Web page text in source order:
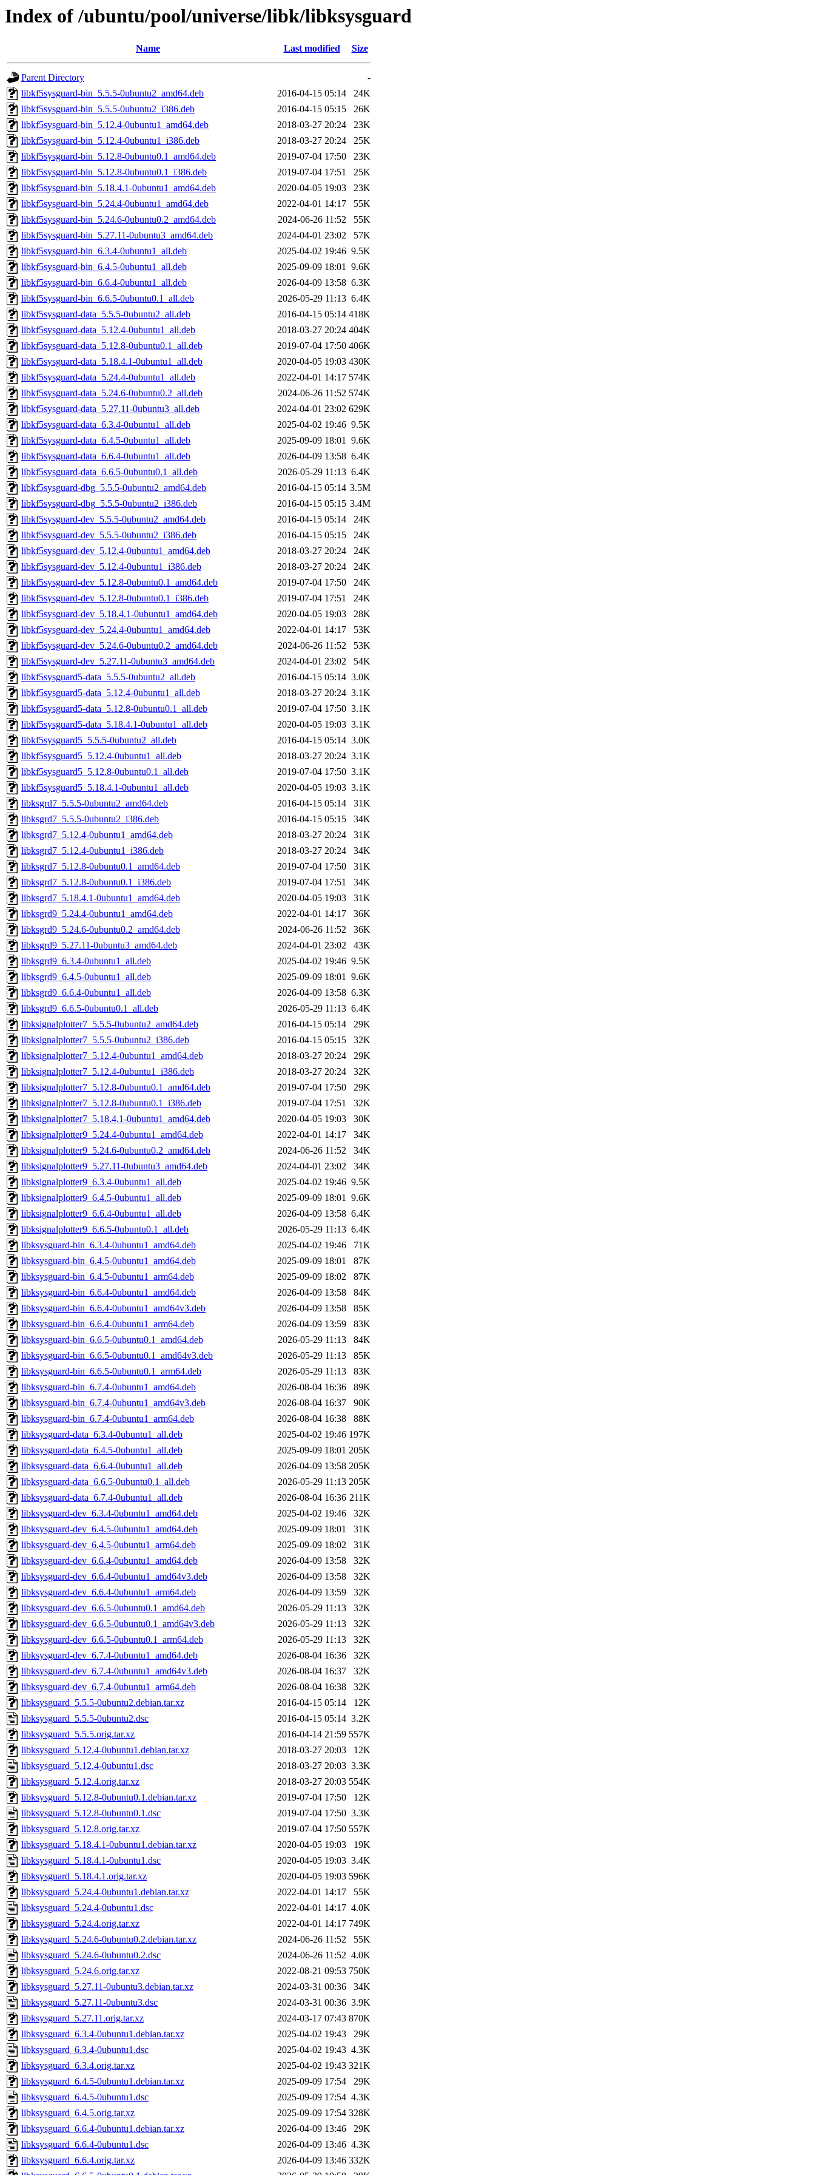
Index of /ubuntu/pool/universe/libk/libksysguard
Name Last modified Size
Parent Directory
-
libkf5sysguard-bin_5.5.5-0ubuntu2_amd64.deb
2016-04-15 05:14
24K
libkf5sysguard-bin_5.5.5-0ubuntu2_i386.deb
2016-04-15 05:15
26K
libkf5sysguard-bin_5.12.4-0ubuntu1_amd64.deb
2018-03-27 20:24
23K
libkf5sysguard-bin_5.12.4-0ubuntu1_i386.deb
2018-03-27 20:24
25K
libkf5sysguard-bin_5.12.8-0ubuntu0.1_amd64.deb
2019-07-04 17:50
23K
libkf5sysguard-bin_5.12.8-0ubuntu0.1_i386.deb
2019-07-04 17:51
25K
libkf5sysguard-bin_5.18.4.1-0ubuntu1_amd64.deb
2020-04-05 19:03
23K
libkf5sysguard-bin_5.24.4-0ubuntu1_amd64.deb
2022-04-01 14:17
55K
libkf5sysguard-bin_5.24.6-0ubuntu0.2_amd64.deb
2024-06-26 11:52
55K
libkf5sysguard-bin_5.27.11-0ubuntu3_amd64.deb
2024-04-01 23:02
57K
libkf5sysguard-bin_6.3.4-0ubuntu1_all.deb
2025-04-02 19:46 9.5K
libkf5sysguard-bin_6.4.5-0ubuntu1_all.deb
2025-09-09 18:01 9.6K
libkf5sysguard-bin_6.6.4-0ubuntu1_all.deb
2026-04-09 13:58 6.3K
libkf5sysguard-bin_6.6.5-0ubuntu0.1_all.deb
2026-05-29 11:13 6.4K
libkf5sysguard-data_5.5.5-0ubuntu2_all.deb
2016-04-15 05:14 418K
libkf5sysguard-data_5.12.4-0ubuntu1_all.deb
2018-03-27 20:24 404K
libkf5sysguard-data_5.12.8-0ubuntu0.1_all.deb
2019-07-04 17:50 406K
libkf5sysguard-data_5.18.4.1-0ubuntu1_all.deb
2020-04-05 19:03 430K
libkf5sysguard-data_5.24.4-0ubuntu1_all.deb
2022-04-01 14:17 574K
libkf5sysguard-data_5.24.6-0ubuntu0.2_all.deb
2024-06-26 11:52 574K
libkf5sysguard-data_5.27.11-0ubuntu3_all.deb
2024-04-01 23:02 629K
libkf5sysguard-data_6.3.4-0ubuntu1_all.deb
2025-04-02 19:46 9.5K
libkf5sysguard-data_6.4.5-0ubuntu1_all.deb
2025-09-09 18:01 9.6K
libkf5sysguard-data_6.6.4-0ubuntu1_all.deb
2026-04-09 13:58 6.4K
libkf5sysguard-data_6.6.5-0ubuntu0.1_all.deb
2026-05-29 11:13 6.4K
libkf5sysguard-dbg_5.5.5-0ubuntu2_amd64.deb
2016-04-15 05:14 3.5M
libkf5sysguard-dbg_5.5.5-0ubuntu2_i386.deb
2016-04-15 05:15 3.4M
libkf5sysguard-dev_5.5.5-0ubuntu2_amd64.deb
2016-04-15 05:14
24K
libkf5sysguard-dev_5.5.5-0ubuntu2_i386.deb
2016-04-15 05:15
24K
libkf5sysguard-dev_5.12.4-0ubuntu1_amd64.deb
2018-03-27 20:24
24K
libkf5sysguard-dev_5.12.4-0ubuntu1_i386.deb
2018-03-27 20:24
24K
libkf5sysguard-dev_5.12.8-0ubuntu0.1_amd64.deb
2019-07-04 17:50
24K
libkf5sysguard-dev_5.12.8-0ubuntu0.1_i386.deb
2019-07-04 17:51
24K
libkf5sysguard-dev_5.18.4.1-0ubuntu1_amd64.deb
2020-04-05 19:03
28K
libkf5sysguard-dev_5.24.4-0ubuntu1_amd64.deb
2022-04-01 14:17
53K
libkf5sysguard-dev_5.24.6-0ubuntu0.2_amd64.deb
2024-06-26 11:52
53K
libkf5sysguard-dev_5.27.11-0ubuntu3_amd64.deb
2024-04-01 23:02
54K
libkf5sysguard5-data_5.5.5-0ubuntu2_all.deb
2016-04-15 05:14 3.0K
libkf5sysguard5-data_5.12.4-0ubuntu1_all.deb
2018-03-27 20:24 3.1K
libkf5sysguard5-data_5.12.8-0ubuntu0.1_all.deb
2019-07-04 17:50 3.1K
libkf5sysguard5-data_5.18.4.1-0ubuntu1_all.deb
2020-04-05 19:03 3.1K
libkf5sysguard5_5.5.5-0ubuntu2_all.deb
2016-04-15 05:14 3.0K
libkf5sysguard5_5.12.4-0ubuntu1_all.deb
2018-03-27 20:24 3.1K
libkf5sysguard5_5.12.8-0ubuntu0.1_all.deb
2019-07-04 17:50 3.1K
libkf5sysguard5_5.18.4.1-0ubuntu1_all.deb
2020-04-05 19:03 3.1K
libksgrd7_5.5.5-0ubuntu2_amd64.deb
2016-04-15 05:14
31K
libksgrd7_5.5.5-0ubuntu2_i386.deb
2016-04-15 05:15
34K
libksgrd7_5.12.4-0ubuntu1_amd64.deb
2018-03-27 20:24
31K
libksgrd7_5.12.4-0ubuntu1_i386.deb
2018-03-27 20:24
34K
libksgrd7_5.12.8-0ubuntu0.1_amd64.deb
2019-07-04 17:50
31K
libksgrd7_5.12.8-0ubuntu0.1_i386.deb
2019-07-04 17:51
34K
libksgrd7_5.18.4.1-0ubuntu1_amd64.deb
2020-04-05 19:03
31K
libksgrd9_5.24.4-0ubuntu1_amd64.deb
2022-04-01 14:17
36K
libksgrd9_5.24.6-0ubuntu0.2_amd64.deb
2024-06-26 11:52
36K
libksgrd9_5.27.11-0ubuntu3_amd64.deb
2024-04-01 23:02
43K
libksgrd9_6.3.4-0ubuntu1_all.deb
2025-04-02 19:46 9.5K
libksgrd9_6.4.5-0ubuntu1_all.deb
2025-09-09 18:01 9.6K
libksgrd9_6.6.4-0ubuntu1_all.deb
2026-04-09 13:58 6.3K
libksgrd9_6.6.5-0ubuntu0.1_all.deb
2026-05-29 11:13 6.4K
libksignalplotter7_5.5.5-0ubuntu2_amd64.deb
2016-04-15 05:14
29K
libksignalplotter7_5.5.5-0ubuntu2_i386.deb
2016-04-15 05:15
32K
libksignalplotter7_5.12.4-0ubuntu1_amd64.deb
2018-03-27 20:24
29K
libksignalplotter7_5.12.4-0ubuntu1_i386.deb
2018-03-27 20:24
32K
libksignalplotter7_5.12.8-0ubuntu0.1_amd64.deb
2019-07-04 17:50
29K
libksignalplotter7_5.12.8-0ubuntu0.1_i386.deb
2019-07-04 17:51
32K
libksignalplotter7_5.18.4.1-0ubuntu1_amd64.deb
2020-04-05 19:03
30K
libksignalplotter9_5.24.4-0ubuntu1_amd64.deb
2022-04-01 14:17
34K
libksignalplotter9_5.24.6-0ubuntu0.2_amd64.deb
2024-06-26 11:52
34K
libksignalplotter9_5.27.11-0ubuntu3_amd64.deb
2024-04-01 23:02
34K
libksignalplotter9_6.3.4-0ubuntu1_all.deb
2025-04-02 19:46 9.5K
libksignalplotter9_6.4.5-0ubuntu1_all.deb
2025-09-09 18:01 9.6K
libksignalplotter9_6.6.4-0ubuntu1_all.deb
2026-04-09 13:58 6.4K
libksignalplotter9_6.6.5-0ubuntu0.1_all.deb
2026-05-29 11:13 6.4K
libksysguard-bin_6.3.4-0ubuntu1_amd64.deb
2025-04-02 19:46
71K
libksysguard-bin_6.4.5-0ubuntu1_amd64.deb
2025-09-09 18:01
87K
libksysguard-bin_6.4.5-0ubuntu1_arm64.deb
2025-09-09 18:02
87K
libksysguard-bin_6.6.4-0ubuntu1_amd64.deb
2026-04-09 13:58
84K
libksysguard-bin_6.6.4-0ubuntu1_amd64v3.deb
2026-04-09 13:58
85K
libksysguard-bin_6.6.4-0ubuntu1_arm64.deb
2026-04-09 13:59
83K
libksysguard-bin_6.6.5-0ubuntu0.1_amd64.deb
2026-05-29 11:13
84K
libksysguard-bin_6.6.5-0ubuntu0.1_amd64v3.deb
2026-05-29 11:13
85K
libksysguard-bin_6.6.5-0ubuntu0.1_arm64.deb
2026-05-29 11:13
83K
libksysguard-bin_6.7.4-0ubuntu1_amd64.deb
2026-08-04 16:36
89K
libksysguard-bin_6.7.4-0ubuntu1_amd64v3.deb
2026-08-04 16:37
90K
libksysguard-bin_6.7.4-0ubuntu1_arm64.deb
2026-08-04 16:38
88K
libksysguard-data_6.3.4-0ubuntu1_all.deb
2025-04-02 19:46 197K
libksysguard-data_6.4.5-0ubuntu1_all.deb
2025-09-09 18:01 205K
libksysguard-data_6.6.4-0ubuntu1_all.deb
2026-04-09 13:58 205K
libksysguard-data_6.6.5-0ubuntu0.1_all.deb
2026-05-29 11:13 205K
libksysguard-data_6.7.4-0ubuntu1_all.deb
2026-08-04 16:36 211K
libksysguard-dev_6.3.4-0ubuntu1_amd64.deb
2025-04-02 19:46
32K
libksysguard-dev_6.4.5-0ubuntu1_amd64.deb
2025-09-09 18:01
31K
libksysguard-dev_6.4.5-0ubuntu1_arm64.deb
2025-09-09 18:02
31K
libksysguard-dev_6.6.4-0ubuntu1_amd64.deb
2026-04-09 13:58
32K
libksysguard-dev_6.6.4-0ubuntu1_amd64v3.deb
2026-04-09 13:58
32K
libksysguard-dev_6.6.4-0ubuntu1_arm64.deb
2026-04-09 13:59
32K
libksysguard-dev_6.6.5-0ubuntu0.1_amd64.deb
2026-05-29 11:13
32K
libksysguard-dev_6.6.5-0ubuntu0.1_amd64v3.deb
2026-05-29 11:13
32K
libksysguard-dev_6.6.5-0ubuntu0.1_arm64.deb
2026-05-29 11:13
32K
libksysguard-dev_6.7.4-0ubuntu1_amd64.deb
2026-08-04 16:36
32K
libksysguard-dev_6.7.4-0ubuntu1_amd64v3.deb
2026-08-04 16:37
32K
libksysguard-dev_6.7.4-0ubuntu1_arm64.deb
2026-08-04 16:38
32K
libksysguard_5.5.5-0ubuntu2.debian.tar.xz
2016-04-15 05:14
12K
libksysguard_5.5.5-0ubuntu2.dsc
2016-04-15 05:14 3.2K
libksysguard_5.5.5.orig.tar.xz
2016-04-14 21:59 557K
libksysguard_5.12.4-0ubuntu1.debian.tar.xz
2018-03-27 20:03
12K
libksysguard_5.12.4-0ubuntu1.dsc
2018-03-27 20:03 3.3K
libksysguard_5.12.4.orig.tar.xz
2018-03-27 20:03 554K
libksysguard_5.12.8-0ubuntu0.1.debian.tar.xz
2019-07-04 17:50
12K
libksysguard_5.12.8-0ubuntu0.1.dsc
2019-07-04 17:50 3.3K
libksysguard_5.12.8.orig.tar.xz
2019-07-04 17:50 557K
libksysguard_5.18.4.1-0ubuntu1.debian.tar.xz
2020-04-05 19:03
19K
libksysguard_5.18.4.1-0ubuntu1.dsc
2020-04-05 19:03 3.4K
libksysguard_5.18.4.1.orig.tar.xz
2020-04-05 19:03 596K
libksysguard_5.24.4-0ubuntu1.debian.tar.xz
2022-04-01 14:17
55K
libksysguard_5.24.4-0ubuntu1.dsc
2022-04-01 14:17 4.0K
libksysguard_5.24.4.orig.tar.xz
2022-04-01 14:17 749K
libksysguard_5.24.6-0ubuntu0.2.debian.tar.xz
2024-06-26 11:52
55K
libksysguard_5.24.6-0ubuntu0.2.dsc
2024-06-26 11:52 4.0K
libksysguard_5.24.6.orig.tar.xz
2022-08-21 09:53 750K
libksysguard_5.27.11-0ubuntu3.debian.tar.xz
2024-03-31 00:36
34K
libksysguard_5.27.11-0ubuntu3.dsc
2024-03-31 00:36 3.9K
libksysguard_5.27.11.orig.tar.xz
2024-03-17 07:43 870K
libksysguard_6.3.4-0ubuntu1.debian.tar.xz
2025-04-02 19:43
29K
libksysguard_6.3.4-0ubuntu1.dsc
2025-04-02 19:43 4.3K
libksysguard_6.3.4.orig.tar.xz
2025-04-02 19:43 321K
libksysguard_6.4.5-0ubuntu1.debian.tar.xz
2025-09-09 17:54
29K
libksysguard_6.4.5-0ubuntu1.dsc
2025-09-09 17:54 4.3K
libksysguard_6.4.5.orig.tar.xz
2025-09-09 17:54 328K
libksysguard_6.6.4-0ubuntu1.debian.tar.xz
2026-04-09 13:46
29K
libksysguard_6.6.4-0ubuntu1.dsc
2026-04-09 13:46 4.3K
libksysguard_6.6.4.orig.tar.xz
2026-04-09 13:46 332K